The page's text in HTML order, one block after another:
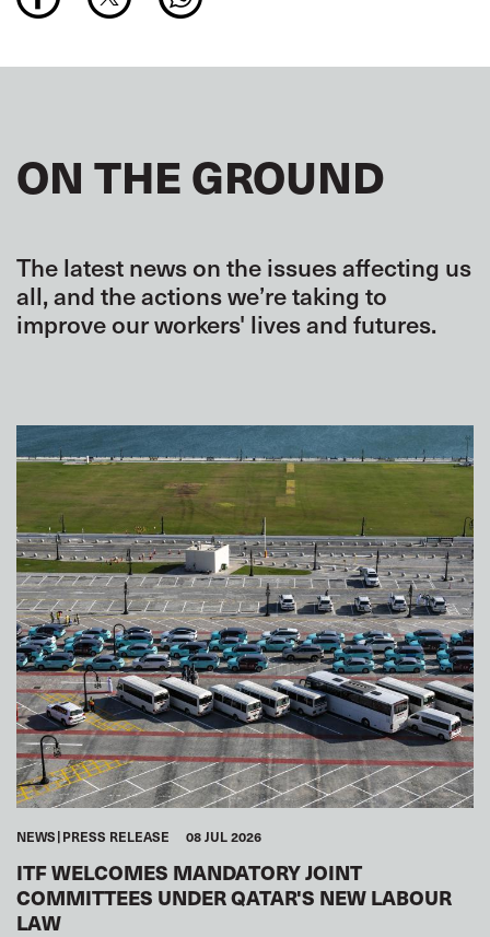
ON THE GROUND
The latest news on the issues affecting us
all, and the actions we’re taking to
improve our workers' lives and futures.
NEWS PRESS RELEASE 08 JUL 2026
ITF WELCOMES MANDATORY JOINT
COMMITTEES UNDER QATAR'S NEW LABOUR
LAW